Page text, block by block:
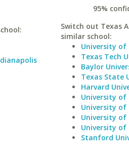
95%
Switch out Texas
similar school:
University of
Texas Tech
Baylor
Texas State
Harvard
University of
University of
University of
University of
Stanford